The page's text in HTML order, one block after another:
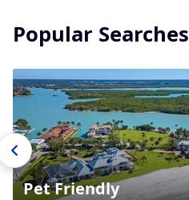
Popular Searches
Pet Friendly